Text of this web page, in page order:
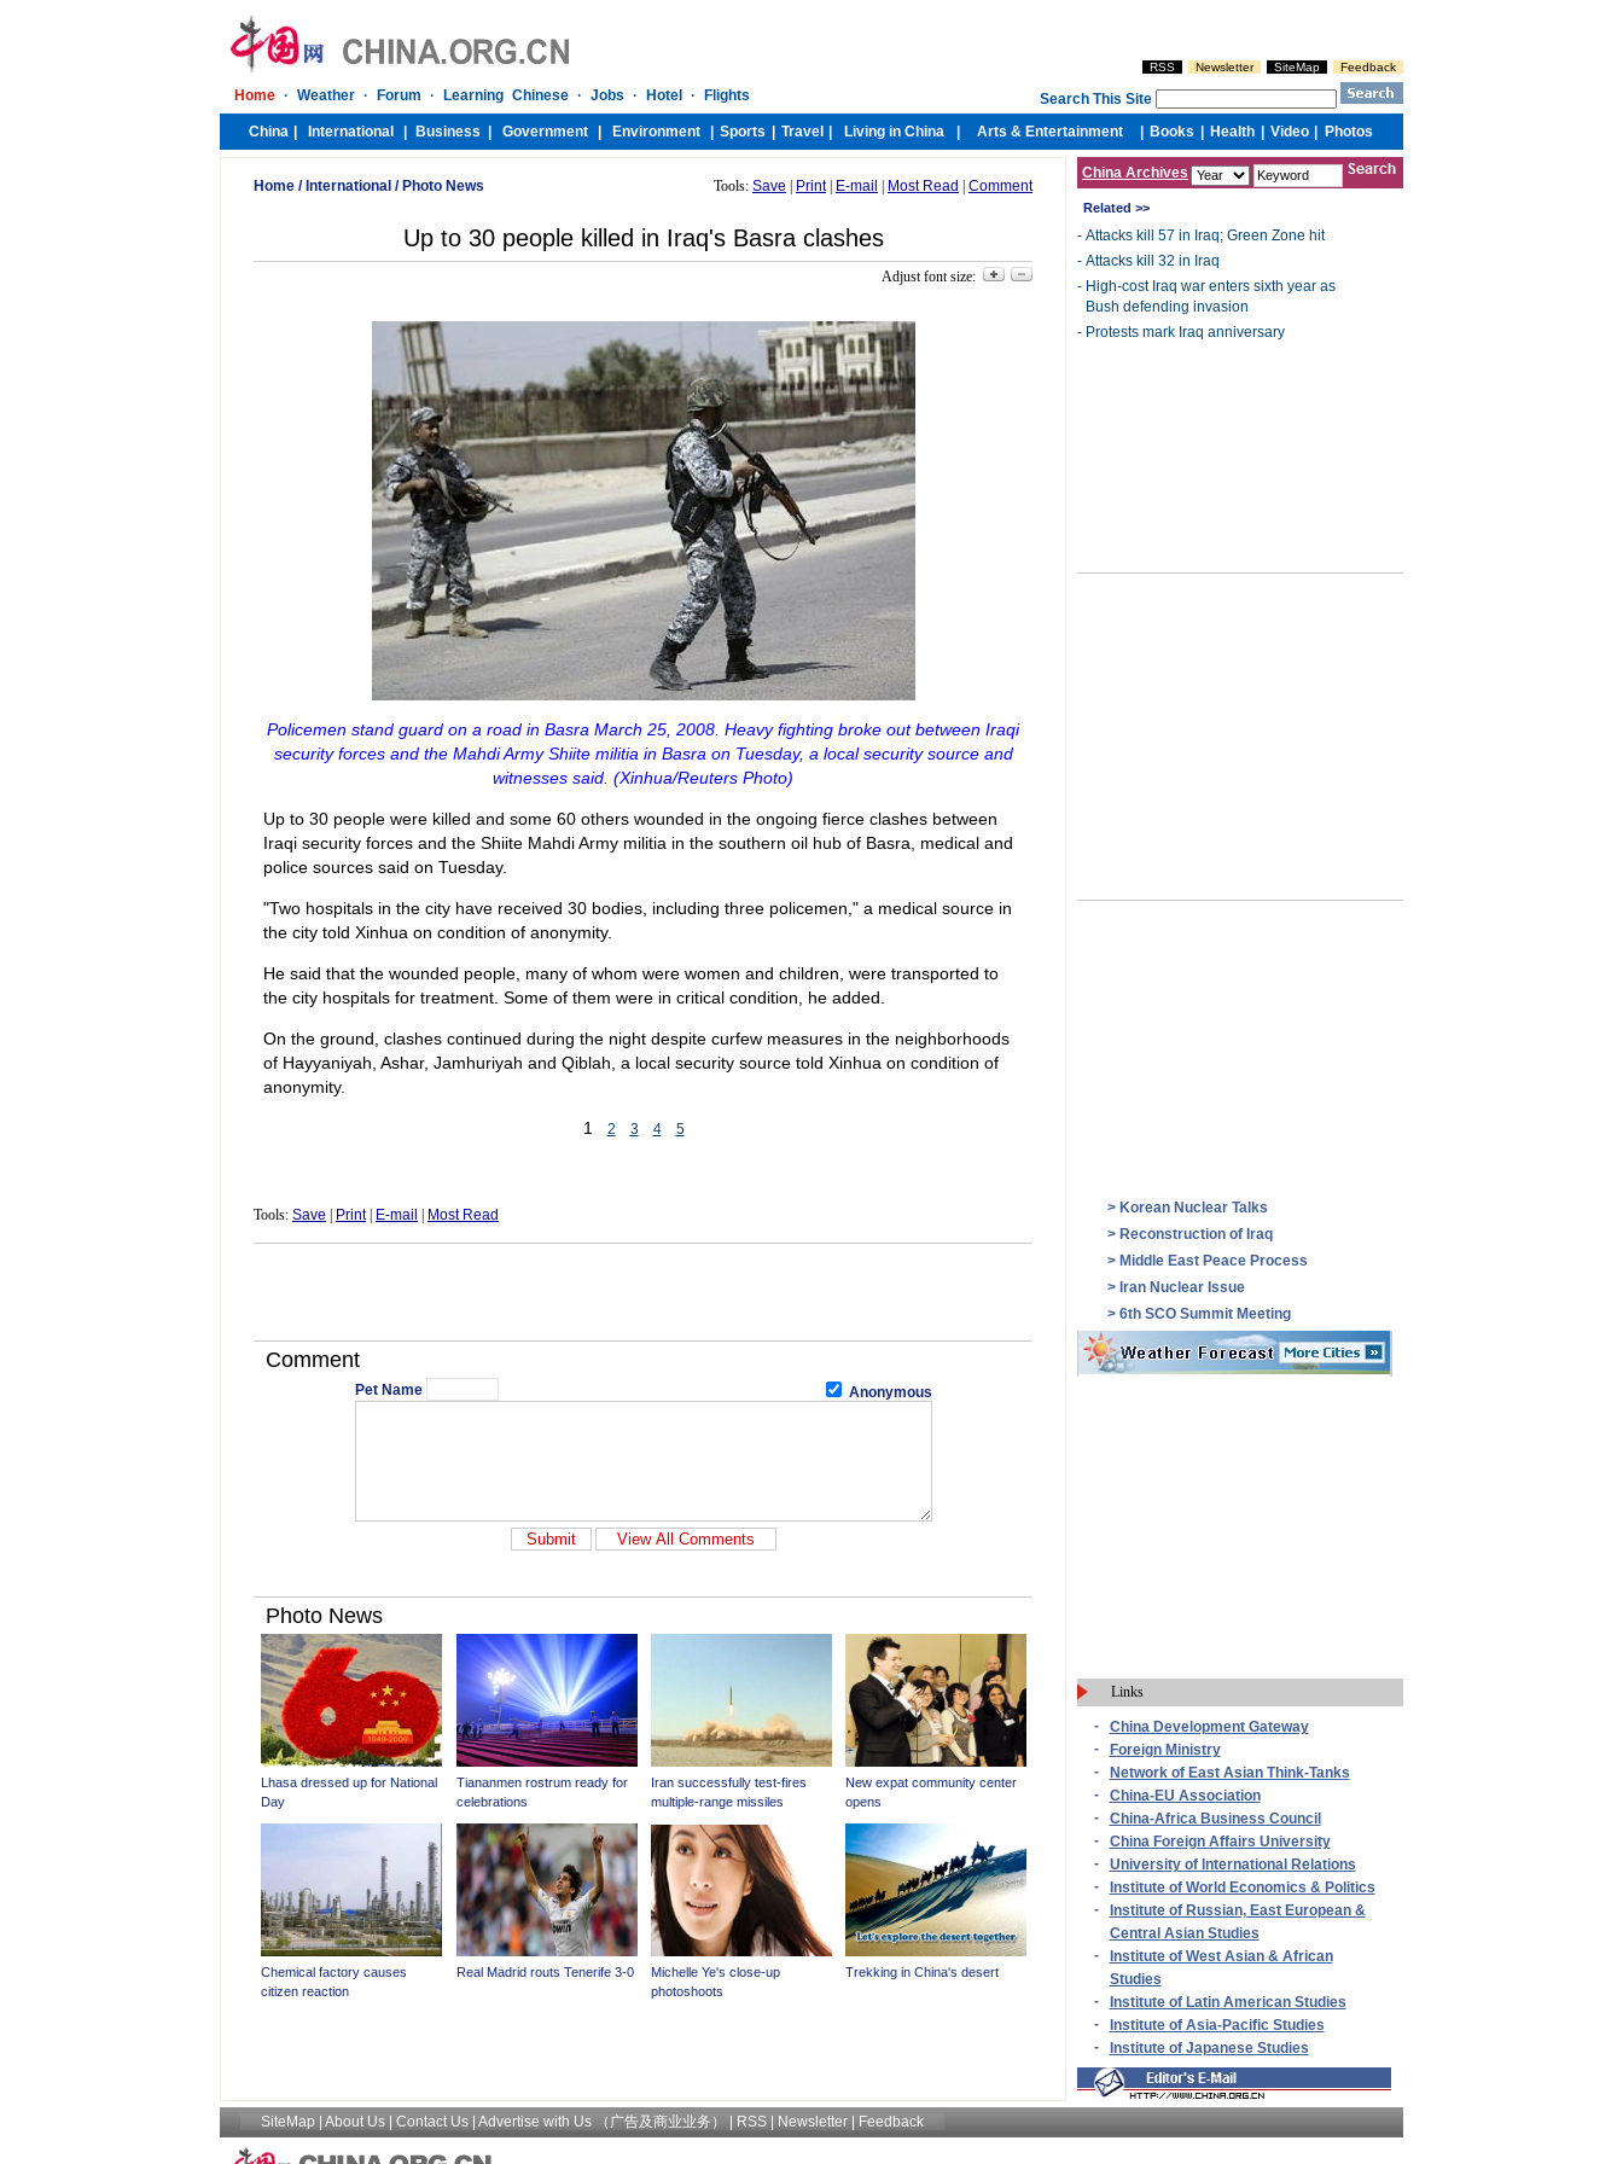
Home / International / Photo News Tools: Save Print| E-mail Most Read Comment
Up to 30 people killed in Iraq's Basra clashes
Adjust font size:
Policemen stand guard on a road in Basra March 25, 2008. Heavy fighting broke out between Iraqi
security forces and the Mahdi Army Shiite militia in Basra on Tuesday, a local security source and
witnesses said. (Xinhua/Reuters Photo)
Up to 30 people were killed and some 60 others wounded in the ongoing fierce clashes between
Iraqi security forces and the Shiite Mahdi Army militia in the southern oil hub of Basra, medical and
police sources said on Tuesday.
"Two hospitals in the city have received 30 bodies, including three policemen," a medical source in
the city told Xinhua on condition of anonymity.
He said that the wounded people, many of whom were women and children, were transported to
the city hospitals for treatment. Some of them were in critical condition, he added.
On the ground, clashes continued during the night despite curfew measures in the neighborhoods
of Hayyaniyah, Ashar, Jamhuriyah and Qiblah, a local security source told Xinhua on condition of
anonymity.
1 2 3 4 5
Tools: Save Print| E-mail Most Read
Comment
Pet Name Anonymous
China Archives
Related >>
- Attacks kill 57 in Iraq; Green Zone hit
- Attacks kill 32 in Iraq
- High-cost Iraq war enters sixth year as
Bush defending invasion
- Protests mark Iraq anniversary
> Korean Nuclear Talks
> Reconstruction of Iraq
> Middle East Peace Process
> Iran Nuclear Issue
> 6th SCO Summit Meeting
Links
-
China Development Gateway
-
Foreign Ministry
-
Network of East Asian Think-Tanks
-
China-EU Association
-
China-Africa Business Council
-
China Foreign Affairs University
-
University of International Relations
-
Institute of World Economics & Politics
-
Institute of Russian, East European &
Central Asian Studies
-
Institute of West Asian & African
Studies
-
Institute of Latin American Studies
-
Institute of Asia-Pacific Studies
-
Institute of Japanese Studies